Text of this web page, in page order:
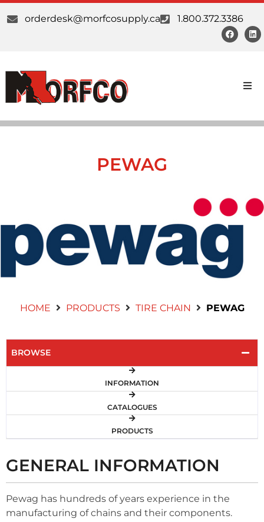
orderdesk@morfcosupply.ca 1.800.372.3386
Our Communities
PEWAG
HOME PRODUCTS TIRE CHAIN PEWAG
BROWSE
INFORMATION
CATALOGUES
PRODUCTS
GENERAL INFORMATION
Pewag has hundreds of years experience in the
manufacturing of chains and their components.